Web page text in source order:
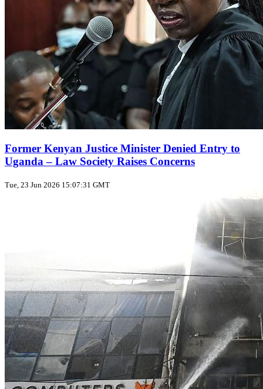
Former Kenyan Justice Minister Denied Entry to
Uganda – Law Society Raises Concerns
Tue, 23 Jun 2026 15:07:31 GMT